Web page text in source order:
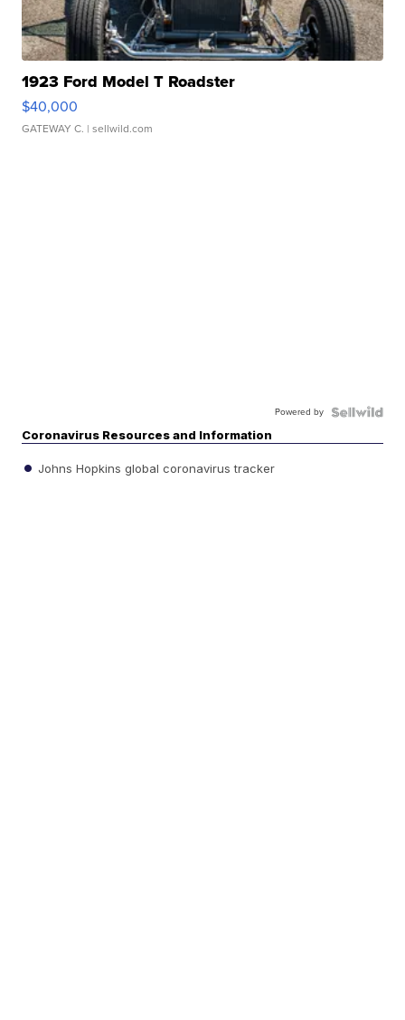
1923 Ford Model T Roadster
$40,000
GATEWAY C. | sellwild.com
Powered by
Coronavirus Resources and Information
Johns Hopkins global coronavirus tracker